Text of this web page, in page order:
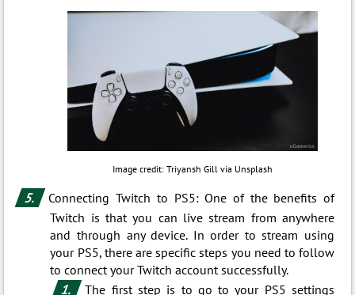
Image credit: Triyansh Gill via Unsplash
Connecting Twitch to PS5: One of the benefits of
Twitch is that you can live stream from anywhere
and through any device. In order to stream using
your PS5, there are specific steps you need to follow
to connect your Twitch account successfully.
The first step is to go to your PS5 settings